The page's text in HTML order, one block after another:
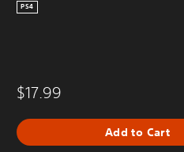
PS4
$17.99
Add to Cart